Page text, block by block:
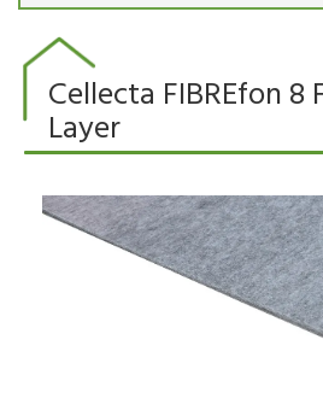
Cellecta FIBREfon 8
Layer